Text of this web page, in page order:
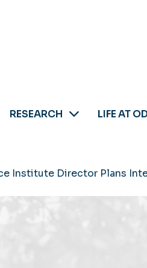
RESEARCH LIFE AT
Institute Director Plans